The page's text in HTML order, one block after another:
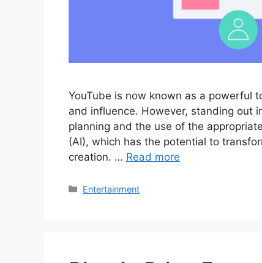
YouTube is now known as a powerful
and influence. However, standing out
planning and the use of the
(AI), which has the potential to
creation. … Read more
Categories
Entertainment